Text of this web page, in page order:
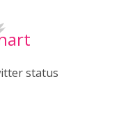
status